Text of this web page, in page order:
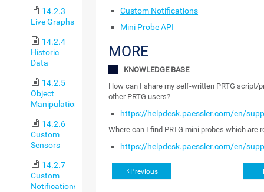
14.2.3
Live Graphs
14.2.4
Historic
Data
14.2.5
Object
Manipulation
14.2.6
Custom
Sensors
14.2.7
Custom
Notifications
Custom Notifications
Mini Probe API
MORE
KNOWLEDGE BASE
How can I share my self-written PRTG script/
other PRTG users?
https://helpdesk.paessler.com/en/
Where can I find PRTG mini probes which are
https://helpdesk.paessler.com/en/
Previous